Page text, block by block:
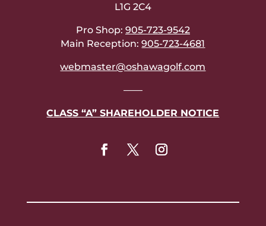
L1G 2C4
Pro Shop: 905-723-9542
Main Reception:905-723-4681
webmaster@oshawagolf.com
——
CLASS “A” SHAREHOLDER NOTICE